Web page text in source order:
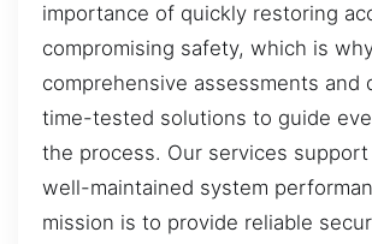
importance of quickly restoring
compromising safety, which is
comprehensive assessments and
time-tested solutions to guide
the process. Our services support
well-maintained system
mission is to provide reliable